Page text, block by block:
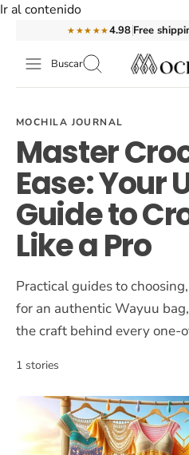
Ir al contenido
★★★★★4.98 Free
Buscar
MOCHILA JOURNAL
Master
Ease: Your
Guide to
Like a Pro
Practical guides to
for an authentic Wayuu
the craft behind every one-
1 stories